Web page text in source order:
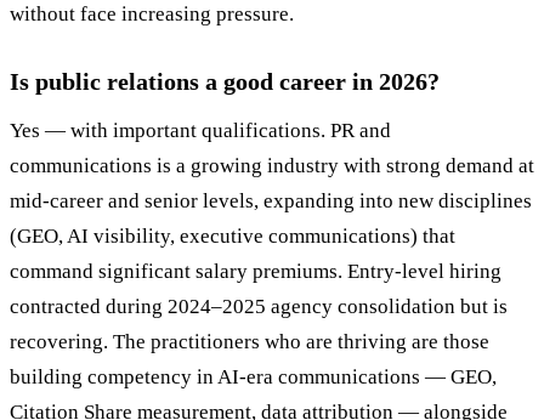
without face increasing pressure.
Is public relations a good career in 2026?
Yes — with important qualifications. PR and
communications is a growing industry with strong demand at
mid-career and senior levels, expanding into new disciplines
(GEO, AI visibility, executive communications) that
command significant salary premiums. Entry-level hiring
contracted during 2024–2025 agency consolidation but is
recovering. The practitioners who are thriving are those
building competency in AI-era communications — GEO,
Citation Share measurement, data attribution — alongside